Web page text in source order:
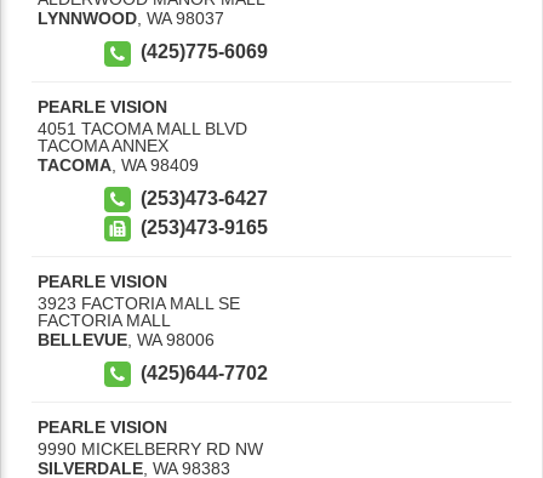
LYNNWOOD, WA 98037
(425)775-6069
PEARLE VISION
4051 TACOMA MALL BLVD
TACOMA ANNEX
TACOMA WA 98409
(253)473-6427
(253)473-9165
PEARLE VISION
3923 FACTORIA MALL SE
FACTORIA MALL
BELLEVUE WA 98006
(425)644-7702
PEARLE VISION
9990 MICKELBERRY RD NW
SILVERDALE, WA 98383